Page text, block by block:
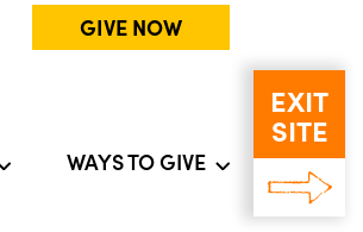
GIVE NOW
WAYS TO GIVE
EXIT
SITE